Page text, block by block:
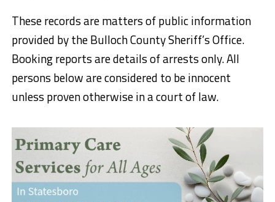
These records are matters of public information
provided by the Bulloch County Sheriff’s Office.
Booking reports are details of arrests only. All
persons below are considered to be innocent
unless proven otherwise in a court of law.